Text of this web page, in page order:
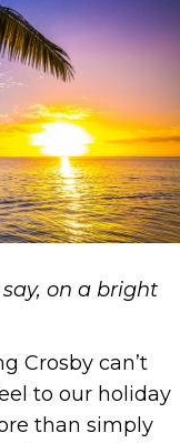
on a bright
Crosby can’t
to our holiday
than simply